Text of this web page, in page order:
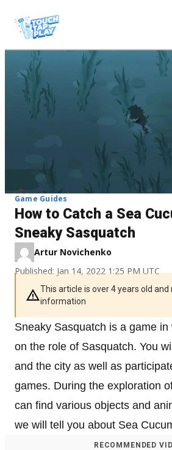
Game Guides
How to Catch a Sea
Sneaky Sasquatch
Artur Novichenko
Published: Jan 14, 2022 1:25 PM UTC
This article is over 4 years old
information
Sneaky Sasquatch is a game
on the role of Sasquatch. You
and the city as well as
games. During the exploration
can find various objects and
we will tell you about Sea
RECOMMENDED